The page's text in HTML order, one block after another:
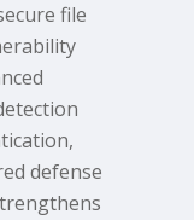
file
defense